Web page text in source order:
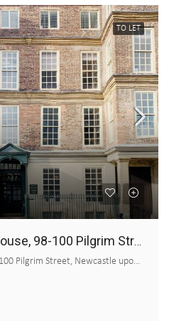
TO LET
Alderman Fenwick’s House, 98-100 Pilgrim Street
Alderman Fenwick's House, 98-100 Pilgrim Street, Newcastle upon Tyne